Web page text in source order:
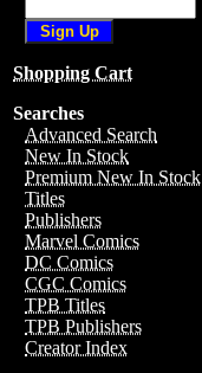
Shopping Cart
Searches
Advanced Search
New In Stock
Premium New In Stock
Titles
Publishers
Marvel Comics
DC Comics
CGC Comics
TPB Titles
TPB Publishers
Creator Index